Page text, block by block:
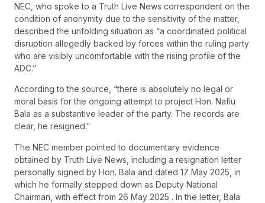
NEC, who spoke to a Truth Live News correspondent on the
condition of anonymity due to the sensitivity of the matter,
described the unfolding situation as “a coordinated political
disruption allegedly backed by forces within the ruling party
who are visibly uncomfortable with the rising profile of the
ADC.”
According to the source, “there is absolutely no legal or
moral basis for the ongoing attempt to project Hon. Nafiu
Bala as a substantive leader of the party. The records are
clear, he resigned.”
The NEC member pointed to documentary evidence
obtained by Truth Live News, including a resignation letter
personally signed by Hon. Bala and dated 17 May 2025, in
which he formally stepped down as Deputy National
Chairman, with effect from 26 May 2025 . In the letter, Bala